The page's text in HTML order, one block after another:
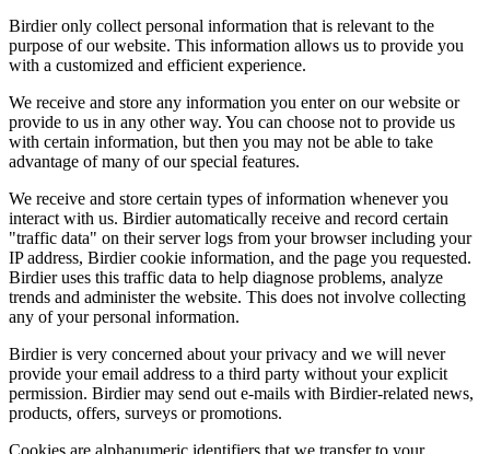
Birdier only collect personal information that is relevant to the
purpose of our website. This information allows us to provide you
with a customized and efficient experience.
We receive and store any information you enter on our website or
provide to us in any other way. You can choose not to provide us
with certain information, but then you may not be able to take
advantage of many of our special features.
We receive and store certain types of information whenever you
interact with us. Birdier automatically receive and record certain
"traffic data" on their server logs from your browser including your
IP address, Birdier cookie information, and the page you requested.
Birdier uses this traffic data to help diagnose problems, analyze
trends and administer the website. This does not involve collecting
any of your personal information.
Birdier is very concerned about your privacy and we will never
provide your email address to a third party without your explicit
permission. Birdier may send out e-mails with Birdier-related news,
products, offers, surveys or promotions.
Cookies are alphanumeric identifiers that we transfer to your